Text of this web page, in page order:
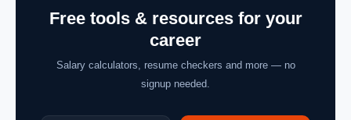
Free tools & resources for your
career
Salary calculators, resume checkers and more — no
signup needed.